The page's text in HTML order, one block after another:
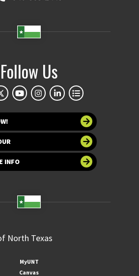
Follow Us
INFO
MyUNT
Canvas